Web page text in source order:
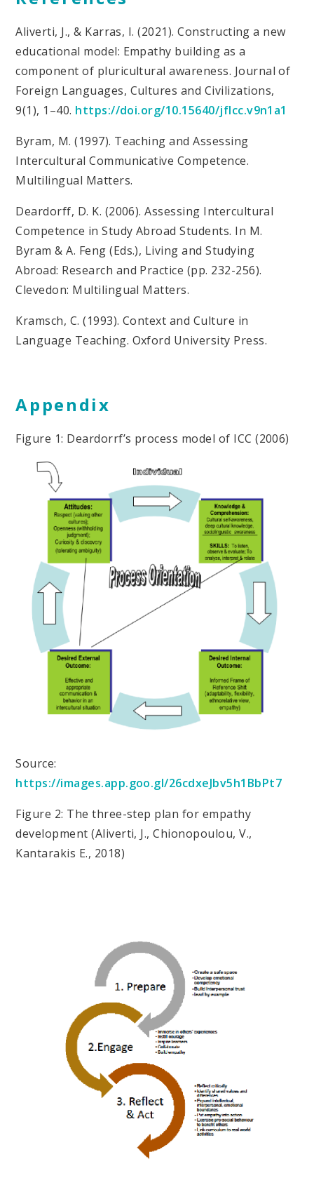
Aliverti, J., & Karras, I. (2021). Constructing a new
educational model: Empathy building as a
component of pluricultural awareness. Journal of
Foreign Languages, Cultures and Civilizations,
9(1), 1–40. https://doi.org/10.15640/jflcc.v9n1a1
Byram, M. (1997). Teaching and Assessing
Intercultural Communicative Competence.
Multilingual Matters.
Deardorff, D. K. (2006). Assessing Intercultural
Competence in Study Abroad Students. In M.
Byram & A. Feng (Eds.), Living and Studying
Abroad: Research and Practice (pp. 232-256).
Clevedon: Multilingual Matters.
Kramsch, C. (1993). Context and Culture in
Language Teaching. Oxford University Press.
Appendix
Figure 1: Deardorrf’s process model of ICC (2006)
Source:
https://images.app.goo.gl/26cdxeJbv5h1BbPt7
Figure 2: The three-step plan for empathy
development (Aliverti, J., Chionopoulou, V.,
Kantarakis E., 2018)